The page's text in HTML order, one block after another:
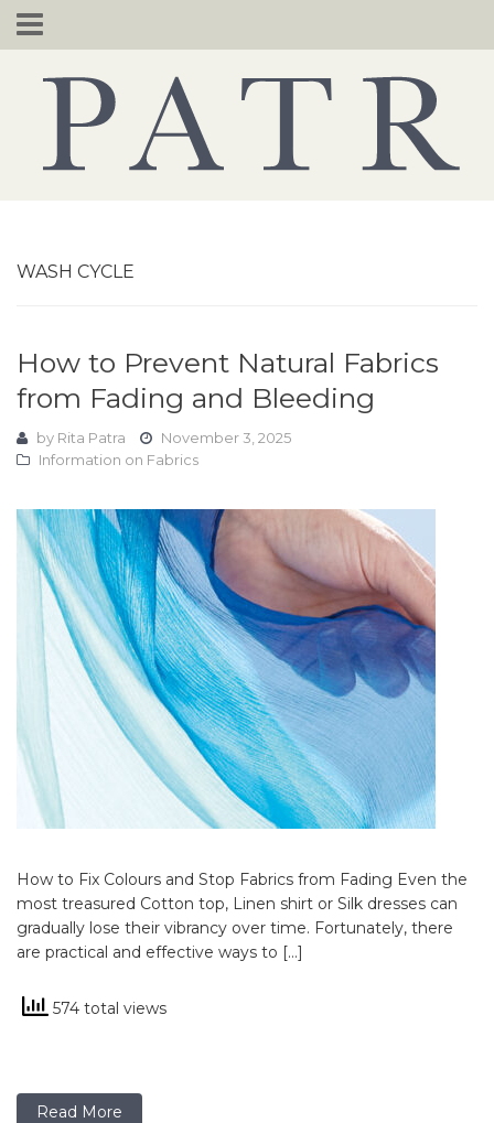
Skip
to
WASH CYCLE
How to Prevent Natural Fabrics
from Fading and Bleeding
by Rita Patra
November 3, 2025
Information on Fabrics
How to Fix Colours and Stop Fabrics from Fading Even the
most treasured Cotton top, Linen shirt or Silk dresses can
gradually lose their vibrancy over time. Fortunately, there
are practical and effective ways to […]
574 total views
Read More